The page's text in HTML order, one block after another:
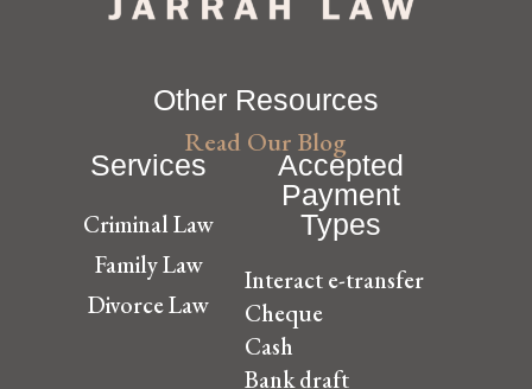
Other Resources
Read Our Blog
Services
Criminal Law
Family Law
Divorce Law
Accepted
Payment
Types
Interact e-transfer
Cheque
Cash
Bank draft